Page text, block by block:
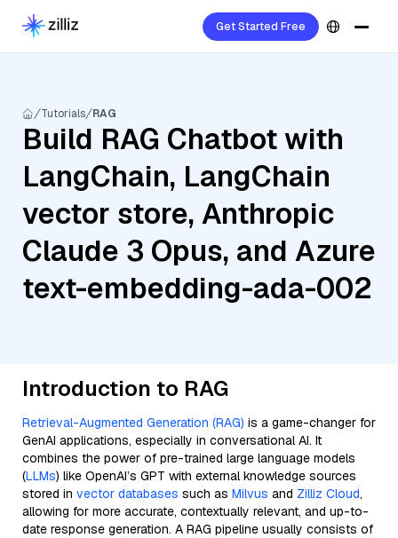
Get Started Free
Tutorials RAG
Build RAG Chatbot with
LangChain, LangChain
vector store, Anthropic
Claude 3 Opus, and Azure
text-embedding-ada-002
Introduction to RAG
Retrieval-Augmented Generation (RAG) is a game-changer for
GenAI applications, especially in conversational AI. It
combines the power of pre-trained large language models
(LLMs) like OpenAI’s GPT with external knowledge sources
stored in vector databases such as Milvus and Zilliz Cloud,
allowing for more accurate, contextually relevant, and up-to-
date response generation. A RAG pipeline usually consists of